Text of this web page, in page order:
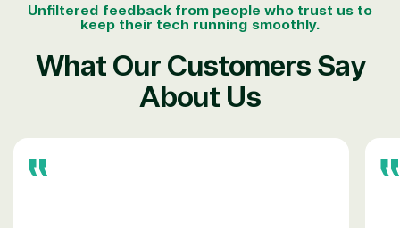
Unfiltered feedback from people who trust us to
keep their tech running smoothly.
What Our Customers Say
About Us